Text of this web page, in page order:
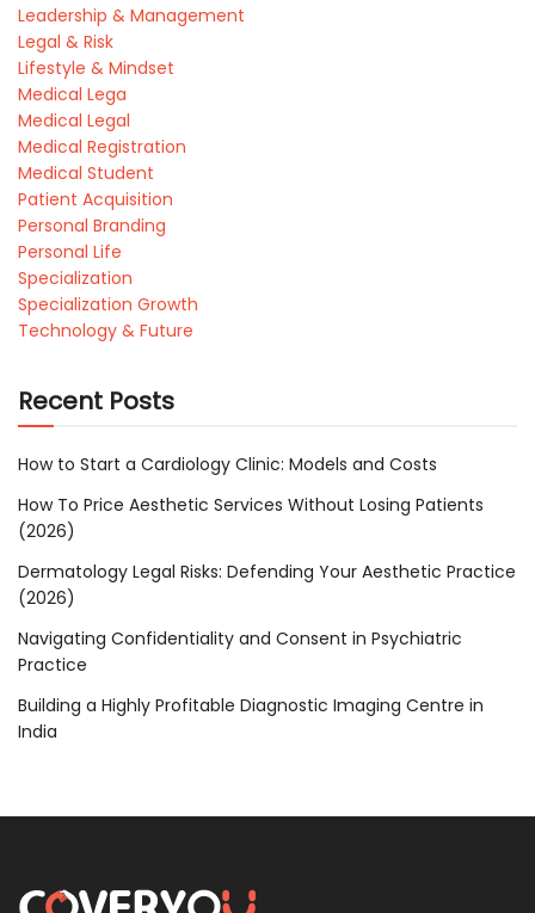
Leadership & Management
Legal & Risk
Lifestyle & Mindset
Medical Lega
Medical Legal
Medical Registration
Medical Student
Patient Acquisition
Personal Branding
Personal Life
Specialization
Specialization Growth
Technology & Future
Recent Posts
How to Start a Cardiology Clinic: Models and Costs
How To Price Aesthetic Services Without Losing Patients
(2026)
Dermatology Legal Risks: Defending Your Aesthetic Practice
(2026)
Navigating Confidentiality and Consent in Psychiatric
Practice
Building a Highly Profitable Diagnostic Imaging Centre in
India